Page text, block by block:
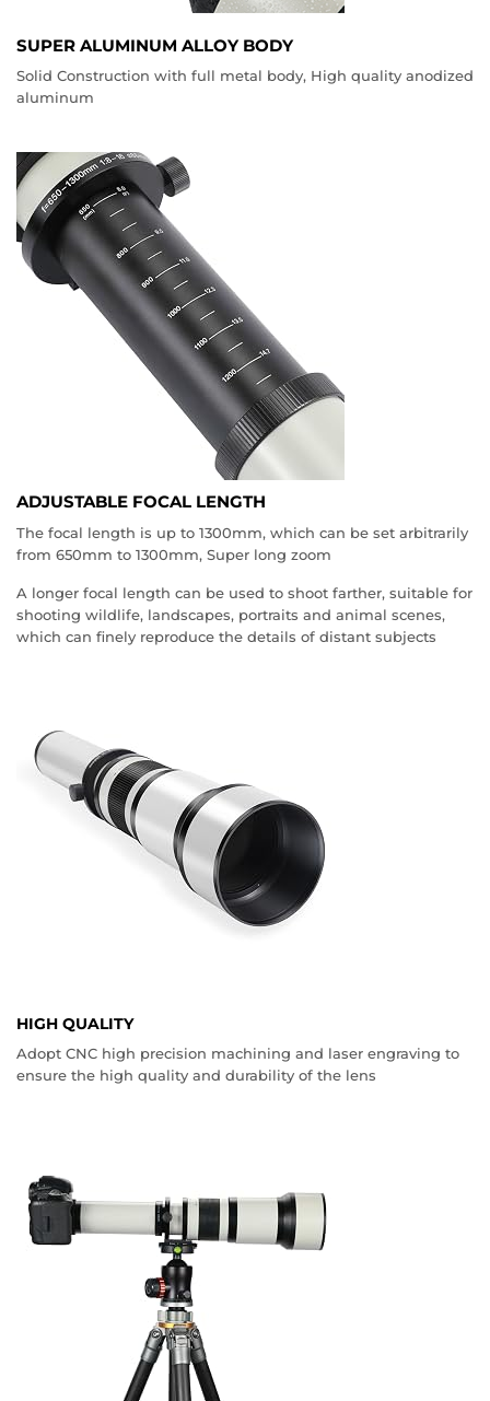
SUPER ALUMINUM ALLOY BODY
Solid Construction with full metal body, High quality anodized
aluminum
ADJUSTABLE FOCAL LENGTH
The focal length is up to 1300mm, which can be set arbitrarily
from 650mm to 1300mm, Super long zoom
A longer focal length can be used to shoot farther, suitable for
shooting wildlife, landscapes, portraits and animal scenes,
which can finely reproduce the details of distant subjects
HIGH QUALITY
Adopt CNC high precision machining and laser engraving to
ensure the high quality and durability of the lens